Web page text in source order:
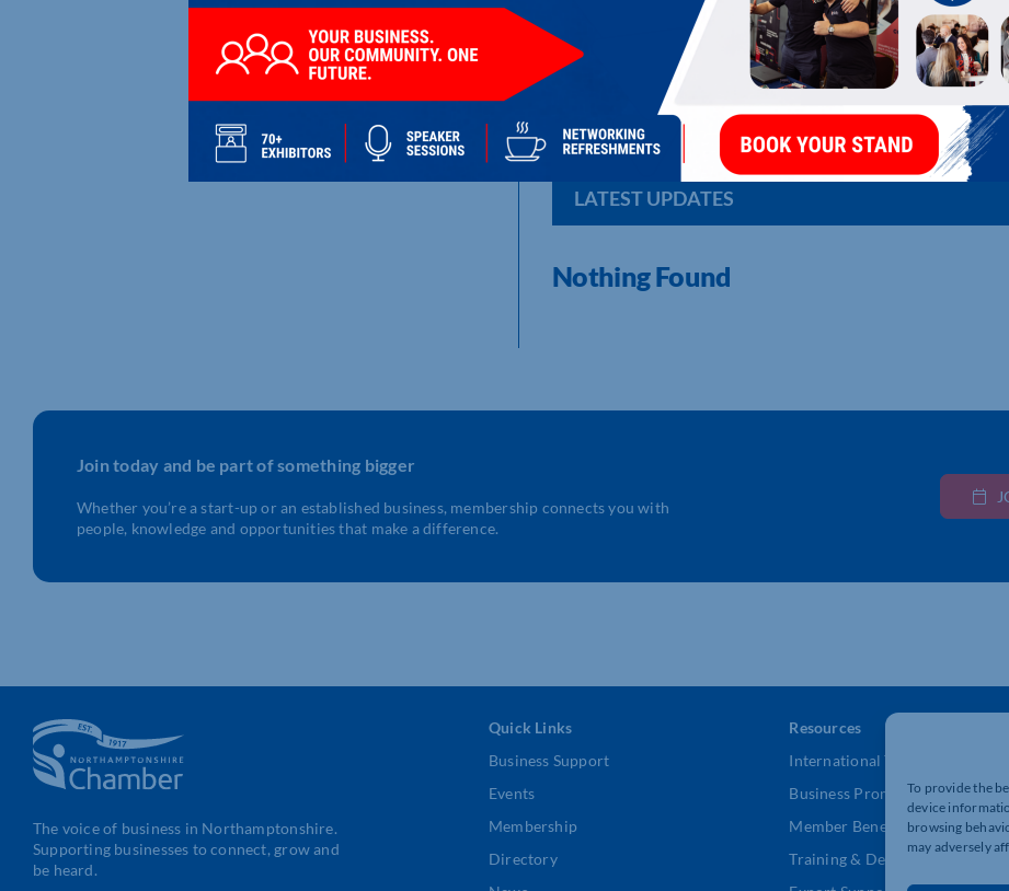
To provide the
device
browsing
may adversely
BUSINESS HUB IN A PUB
Business Hub in a Pub: bold minds, real growth, bitesize
LATEST UPDATES
Nothing Found
Join today and be part of something bigger
Whether you’re a start-up or an established business, membership connects you with
people, knowledge and opportunities that make a difference.
The voice of business in Northamptonshire.
Supporting businesses to connect, grow and
be heard.
Quick Links
Business Support
Events
Membership
Directory
Resources
International Trade Support
Business Promotion
Member Benefits
Training & Development